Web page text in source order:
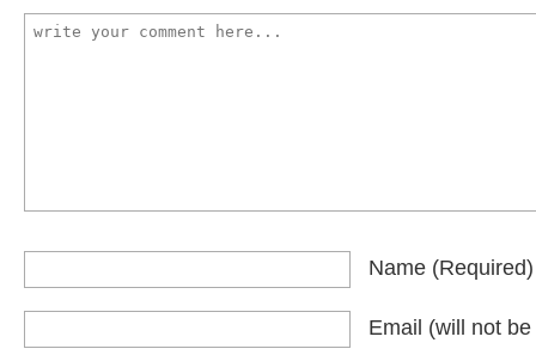
Name (required)
Email (will not